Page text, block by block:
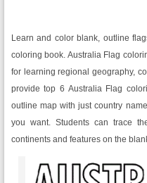
Learn and color blank, outline
coloring book. Australia Flag
for learning regional geography,
provide top 6 Australia Flag
outline map with just country
you want. Students can trace
continents and features on the